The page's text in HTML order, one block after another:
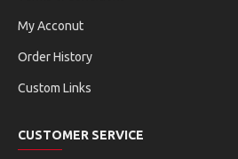
My Acconut
Order History
Custom Links
CUSTOMER SERVICE